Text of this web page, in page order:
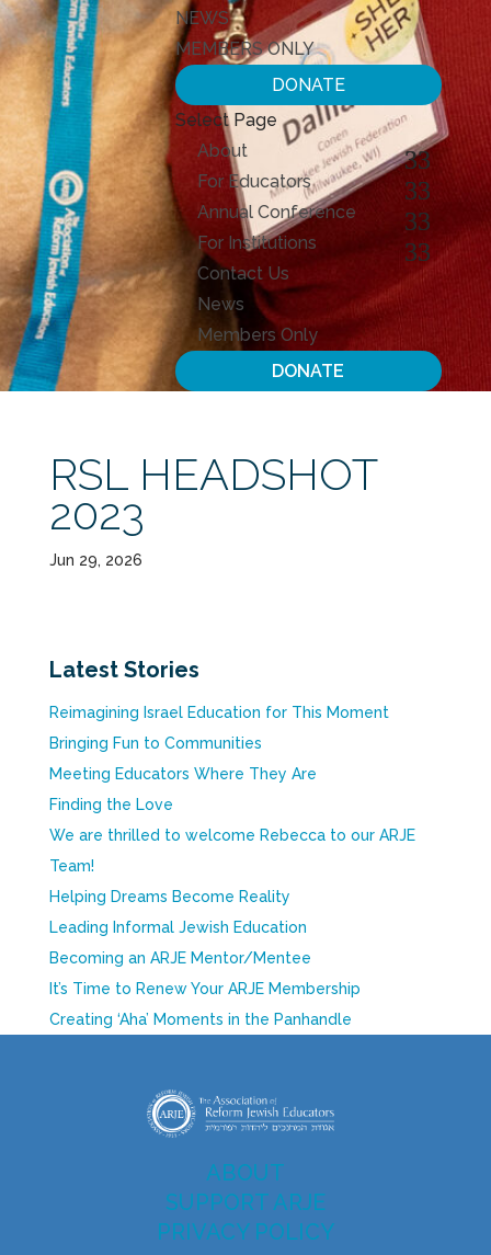
NEWS
MEMBERS ONLY
DONATE
Select Page
About
For Educators
Annual Conference
For Institutions
Contact Us
News
Members Only
DONATE
RSL HEADSHOT
2023
Jun 29, 2026
Latest Stories
Reimagining Israel Education for This Moment
Bringing Fun to Communities
Meeting Educators Where They Are
Finding the Love
We are thrilled to welcome Rebecca to our ARJE
Team!
Helping Dreams Become Reality
Leading Informal Jewish Education
Becoming an ARJE Mentor/Mentee
It’s Time to Renew Your ARJE Membership
Creating ‘Aha’ Moments in the Panhandle
ABOUT
SUPPORT ARJE
PRIVACY POLICY